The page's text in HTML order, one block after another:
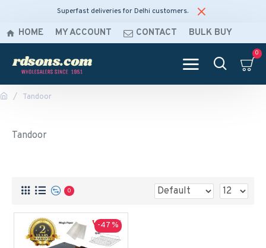
Superfast deliveries for Delhi customers.
HOME MY ACCOUNT CONTACT BULK BUY
0
Tandoor
Tandoor
0
-47 %